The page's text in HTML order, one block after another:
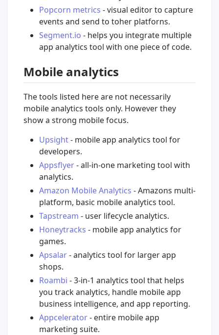
Popcorn metrics - visual editor to capture
events and send to toher platforns.
Segment.io - helps you integrate multiple
app analytics tool with one piece of code.
Mobile analytics
The tools listed here are not necessarily
mobile analytics tools only. However they
show a strong mobile focus.
Upsight- mobile app analytics tool for
developers.
Appsflyer- all-in-one marketing tool with
analytics.
Amazon Mobile Analytics - Amazons multi-
platform, basic mobile analytics tool.
Tapstream - user lifecycle analytics.
Honeytracks - mobile app analytics for
games.
Apsalar- analytics tool for larger app
shops.
Roambi - 3-in-1 analytics tool that helps
you track analytics, handle mobile app
business intelligence, and app reporting.
Appcelerator- entire mobile app
marketing suite.